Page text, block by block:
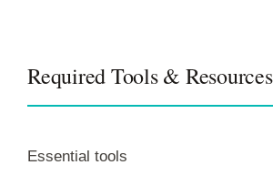
Required Tools &
Essential tools